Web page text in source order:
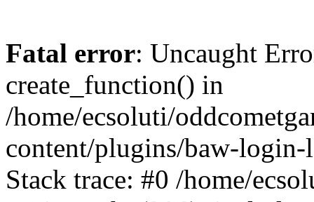
Fatal error: Uncaught
create_function() in
/home/ecsoluti/
content/plugins/baw-
Stack trace: #0 /home/